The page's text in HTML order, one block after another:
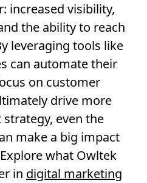
increased visibility,
the ability to reach
leveraging tools like
can automate their
on customer
drive more
even the
make a big impact
what Owltek
in digital marketing